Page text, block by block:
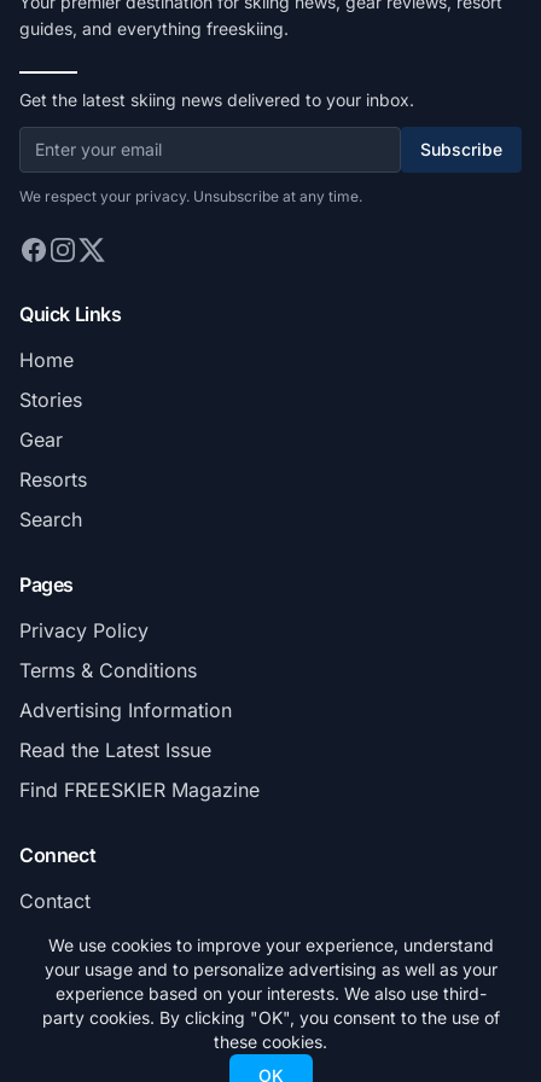
guides, and everything freeskiing.
Get the latest skiing news delivered to your inbox.
Subscribe
We respect your privacy. Unsubscribe at any time.
Quick Links
Home
Stories
Gear
Resorts
Search
Pages
Privacy Policy
Terms & Conditions
Advertising Information
Read the Latest Issue
Find FREESKIER Magazine
Connect
Contact
Subscribe
© 2026 FREESKIER. All rights reserved.
We use cookies to improve your experience, understand
your usage and to personalize advertising as well as your
experience based on your interests. We also use third-
party cookies. By clicking "OK", you consent to the use of
these cookies.
OK